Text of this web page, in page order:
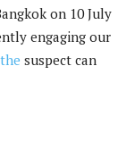
on 10 July
engaging our
suspect can